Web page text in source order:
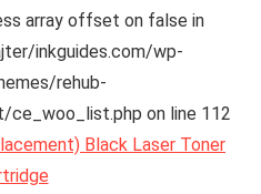
array offset on false in
inkguides.com/wp-
rehub-
ce_woo_list.php on line 112